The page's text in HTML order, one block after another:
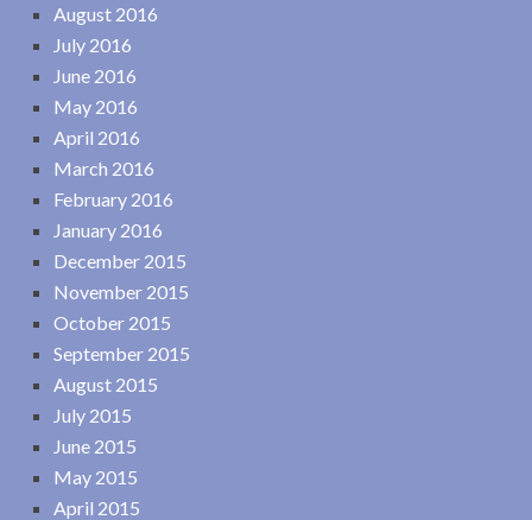
August 2016
July 2016
June 2016
May 2016
April 2016
March 2016
February 2016
January 2016
December 2015
November 2015
October 2015
September 2015
August 2015
July 2015
June 2015
May 2015
April 2015